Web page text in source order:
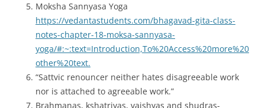
Moksha Sannyasa Yoga
https://vedantastudents.com/bhagavad-gita-class-
notes-chapter-18-moksa-sannyasa-
yoga/#:~:text=Introduction,To%20Access%20more%20
other%20text.
“Sattvic renouncer neither hates disagreeable work
nor is attached to agreeable work.”
Brahmanas, kshatriyas, vaishyas and shudras-